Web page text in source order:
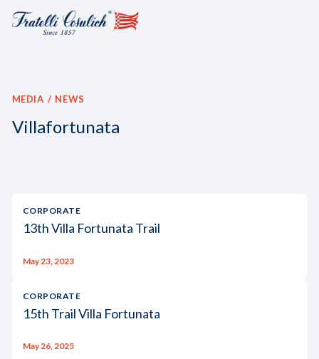
MEDIA NEWS
Villafortunata
CORPORATE
13th Villa Fortunata Trail
May 23, 2023
CORPORATE
15th Trail Villa Fortunata
May 26, 2025